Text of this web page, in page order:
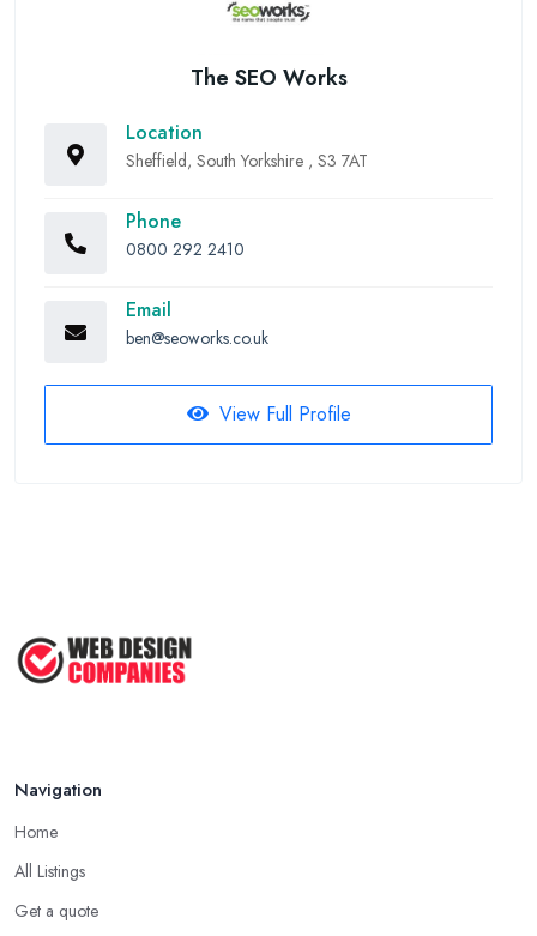
The SEO Works
Location
Sheffield, South Yorkshire , S3 7AT
Phone
0800 292 2410
Email
ben@seoworks.co.uk
View Full Profile
Navigation
Home
All Listings
Get a quote